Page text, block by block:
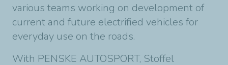
various teams working on development of
current and future electrified vehicles for
everyday use on the roads.
With PENSKE AUTOSPORT, Stoffel